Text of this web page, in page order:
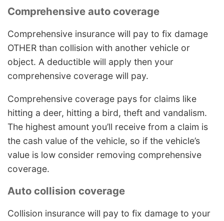
Comprehensive auto coverage
Comprehensive insurance will pay to fix damage
OTHER than collision with another vehicle or
object. A deductible will apply then your
comprehensive coverage will pay.
Comprehensive coverage pays for claims like
hitting a deer, hitting a bird, theft and vandalism.
The highest amount you’ll receive from a claim is
the cash value of the vehicle, so if the vehicle’s
value is low consider removing comprehensive
coverage.
Auto collision coverage
Collision insurance will pay to fix damage to your